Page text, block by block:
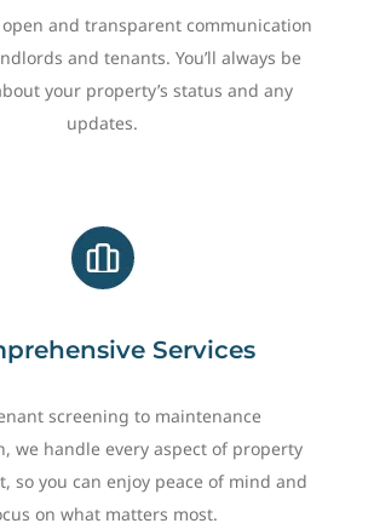
and transparent communication
and tenants. You’ll always be
your property’s status and any
updates.
Services
screening to maintenance
we handle every aspect of property
so you can enjoy peace of mind and
on what matters most.